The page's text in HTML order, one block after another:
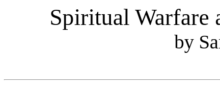
Spiritual Warfare
by